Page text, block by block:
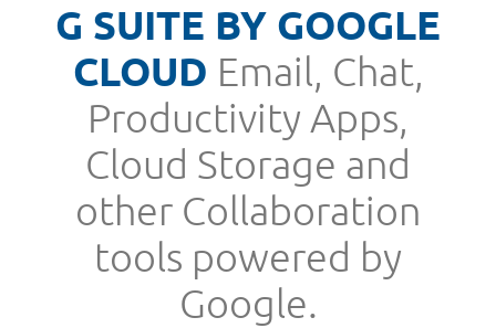
G SUITE BY GOOGLE
CLOUD Email, Chat,
Productivity Apps,
Cloud Storage and
other Collaboration
tools powered by
Google.